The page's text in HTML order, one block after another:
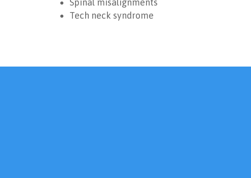
Spinal misalignments
Tech neck syndrome